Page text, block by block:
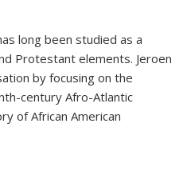
long been studied as a
Protestant elements. Jeroen
by focusing on the
century Afro-Atlantic
of African American